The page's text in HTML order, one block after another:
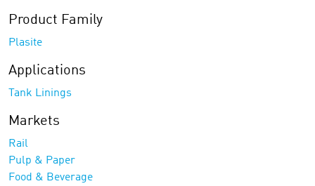
Product Family
Plasite
Applications
Tank Linings
Markets
Rail
Pulp & Paper
Food & Beverage